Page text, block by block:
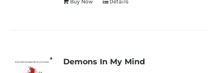
Buy Now Details
Demons In My Mind